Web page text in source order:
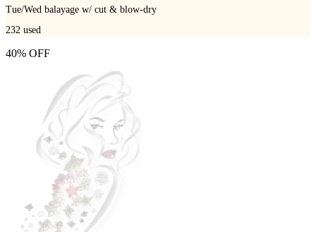
Tue/Wed balayage w/ cut & blow-dry
232 used
40% OFF